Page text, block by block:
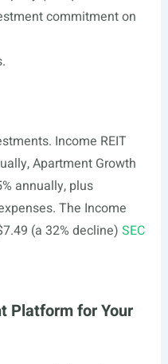
commitment on
Income REIT
Apartment Growth
annually, plus
The Income
(a 32% decline) SEC
Platform for Your